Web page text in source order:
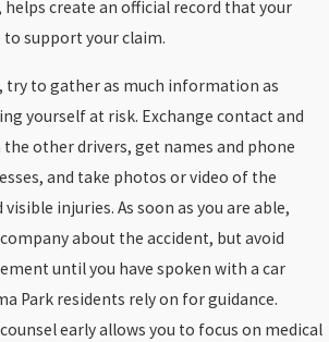
helps create an official record that your
support your claim.
try to gather as much information as
yourself at risk. Exchange contact and
other drivers, get names and phone
and take photos or video of the
injuries. As soon as you are able,
about the accident, but avoid
until you have spoken with a car
Park residents rely on for guidance.
early allows you to focus on medical